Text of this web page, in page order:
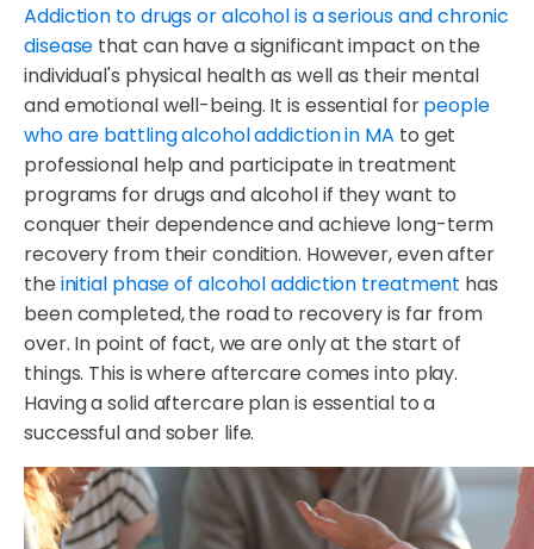
Addiction to drugs or alcohol is a serious and chronic
disease that can have a significant impact on the
individual's physical health as well as their mental
and emotional well-being. It is essential forpeople
who are battling alcohol addiction in MA to get
professional help and participate in treatment
programs for drugs and alcohol if they want to
conquer their dependence and achieve long-term
recovery from their condition. However, even after
the initial phase of alcohol addiction treatment has
been completed, the road to recovery is far from
over. In point of fact, we are only at the start of
things. This is where aftercare comes into play.
Having a solid aftercare plan is essential to a
successful and sober life.